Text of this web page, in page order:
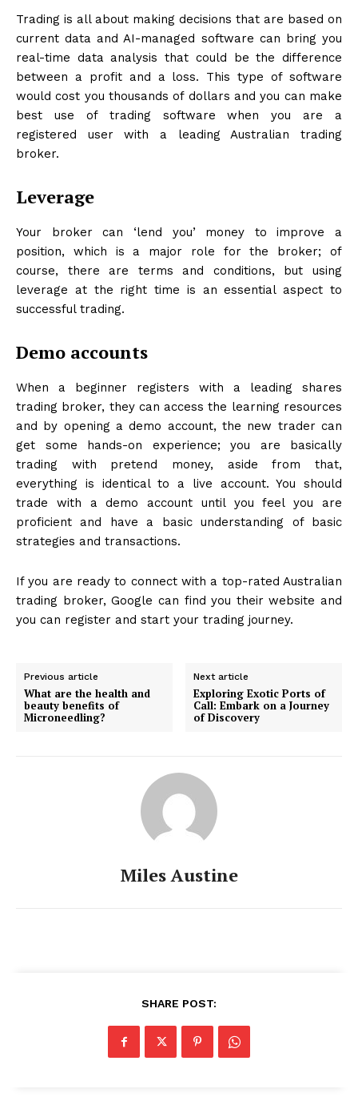
Trading is all about making decisions that are based on
current data and AI-managed software can bring you
real-time data analysis that could be the difference
between a profit and a loss. This type of software
would cost you thousands of dollars and you can make
best use of trading software when you are a
registered user with a leading Australian trading
broker.
Leverage
Your broker can ‘lend you’ money to improve a
position, which is a major role for the broker; of
course, there are terms and conditions, but using
leverage at the right time is an essential aspect to
successful trading.
Demo accounts
When a beginner registers with a leading shares
trading broker, they can access the learning resources
and by opening a demo account, the new trader can
get some hands-on experience; you are basically
trading with pretend money, aside from that,
everything is identical to a live account. You should
trade with a demo account until you feel you are
proficient and have a basic understanding of basic
strategies and transactions.
If you are ready to connect with a top-rated Australian
trading broker, Google can find you their website and
you can register and start your trading journey.
Previous article
What are the health and
beauty benefits of
Microneedling?
Next article
Exploring Exotic Ports of
Call: Embark on a Journey
of Discovery
Miles Austine
SHARE POST: